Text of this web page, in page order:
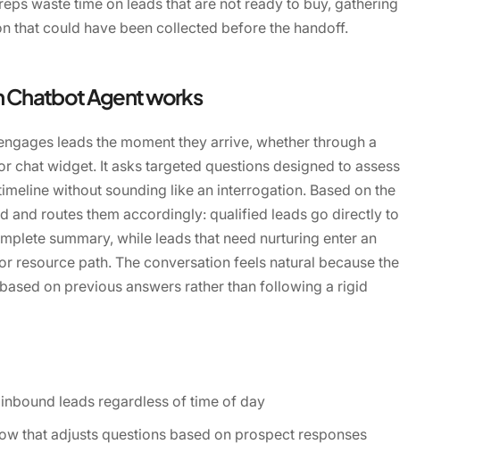
waste time on leads that are not ready to buy, gathering
that could have been collected before the handoff.
Chatbot Agent works
leads the moment they arrive, whether through a
chat widget. It asks targeted questions designed to assess
without sounding like an interrogation. Based on the
and routes them accordingly: qualified leads go directly to
summary, while leads that need nurturing enter an
resource path. The conversation feels natural because the
on previous answers rather than following a rigid
leads regardless of time of day
that adjusts questions based on prospect responses